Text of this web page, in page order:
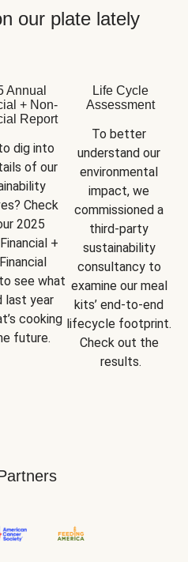
our plate lately
Annual
+ Non-
Report
dig into
of our
Check
2025
+
to see what
last year
cooking
future.
Life Cycle
Assessment
To better
understand our
environmental
impact, we
commissioned a
third-party
sustainability
consultancy to
examine our meal
kits’ end-to-end
lifecycle footprint.
Check out the
results.